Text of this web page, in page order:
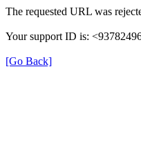
The requested URL was
Your support ID is:
[Go Back]